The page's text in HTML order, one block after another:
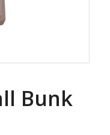
Bunk